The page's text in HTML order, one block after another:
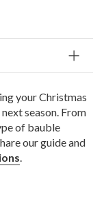
your Christmas
season. From
of bauble
our guide and
.